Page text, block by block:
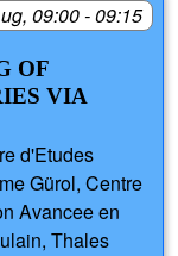
09:00 - 09:15
OF
VIA
d'Etudes
Gürol, Centre
Avancee en
Thales